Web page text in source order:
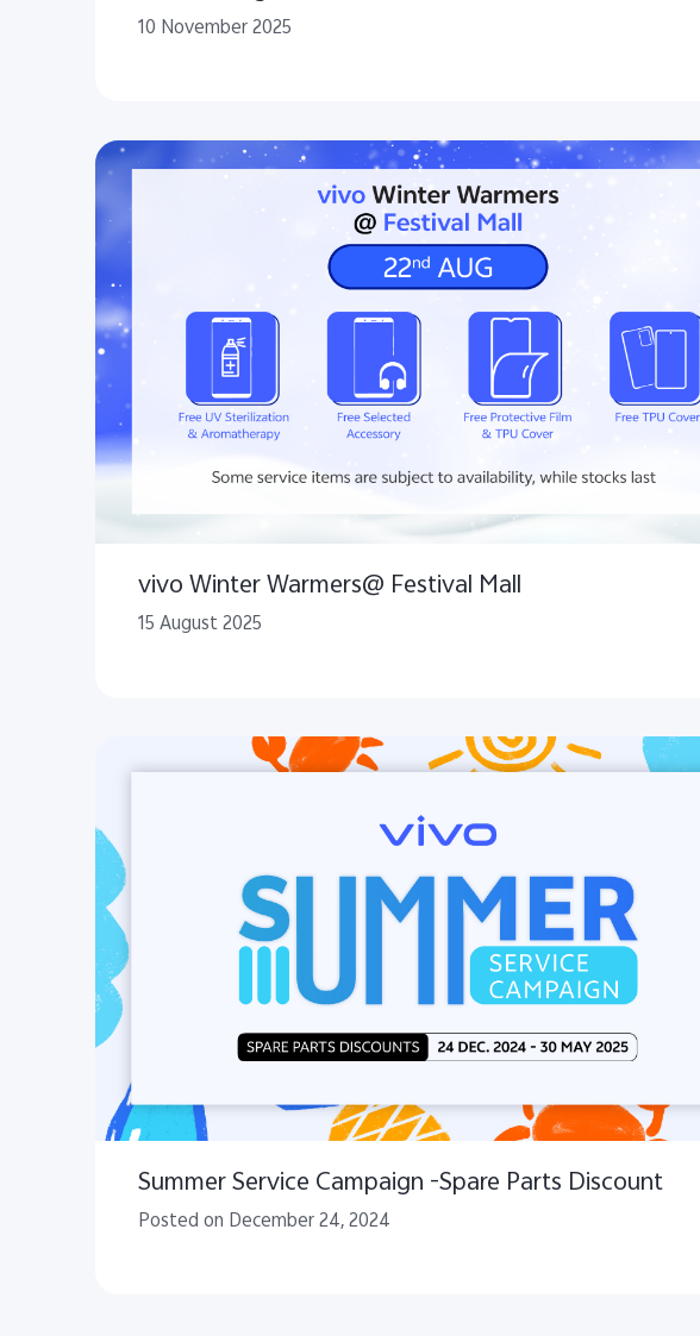
10 November 2025
vivo Winter Warmers@ Festival Mall
15 August 2025
Summer Service Campaign -Spare Parts Discount
Posted on December 24, 2024